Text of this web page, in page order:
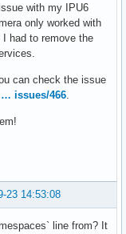
with my IPU6
only worked with
had to remove the
can check the issue
issues/466
23 14:53:08
line from? It